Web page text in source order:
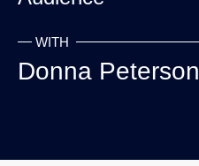
WITH
Donna Peterson